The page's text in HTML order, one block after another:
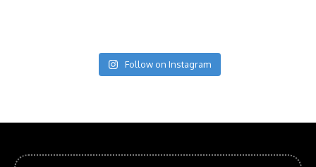
Follow on Instagram